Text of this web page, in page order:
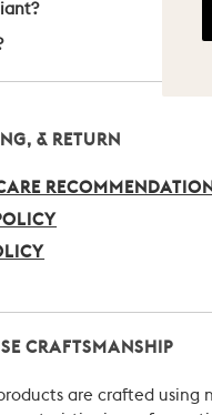
& RETURN
CRAFTSMANSHIP
are crafted using